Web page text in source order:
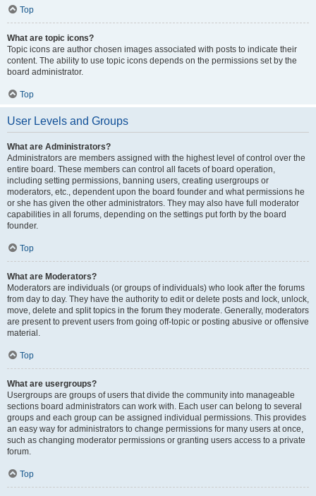
Top
What are topic icons?
Topic icons are author chosen images associated with posts to indicate their
content. The ability to use topic icons depends on the permissions set by the
board administrator.
Top
User Levels and Groups
What are Administrators?
Administrators are members assigned with the highest level of control over the
entire board. These members can control all facets of board operation,
including setting permissions, banning users, creating usergroups or
moderators, etc., dependent upon the board founder and what permissions he
or she has given the other administrators. They may also have full moderator
capabilities in all forums, depending on the settings put forth by the board
founder.
Top
What are Moderators?
Moderators are individuals (or groups of individuals) who look after the forums
from day to day. They have the authority to edit or delete posts and lock, unlock,
move, delete and split topics in the forum they moderate. Generally, moderators
are present to prevent users from going off-topic or posting abusive or offensive
material.
Top
What are usergroups?
Usergroups are groups of users that divide the community into manageable
sections board administrators can work with. Each user can belong to several
groups and each group can be assigned individual permissions. This provides
an easy way for administrators to change permissions for many users at once,
such as changing moderator permissions or granting users access to a private
forum.
Top